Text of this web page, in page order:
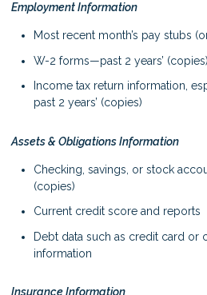
Employment Information
Most recent month’s pay stubs
W-2 forms—past 2 years’ (copies)
Income tax return information,
past 2 years’ (copies)
Assets & Obligations Information
Checking, savings, or stock
(copies)
Current credit score and reports
Debt data such as credit card or
information
Insurance Information